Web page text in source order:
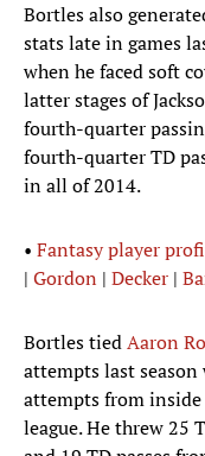
Bortles also
stats late in games
when he faced soft
latter stages of
fourth-quarter
fourth-quarter TD
in all of 2014.
• Fantasy player
| Gordon | Decker |
Bortles tiedAaron
attempts last season
attempts from
league. He threw 25